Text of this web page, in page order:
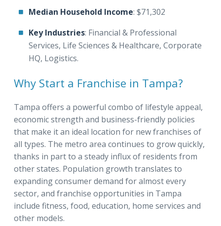
Median Household Income: $71,302
Key Industries: Financial & Professional
Services, Life Sciences & Healthcare, Corporate
HQ, Logistics.
Why Start a Franchise in Tampa?
Tampa offers a powerful combo of lifestyle appeal,
economic strength and business-friendly policies
that make it an ideal location for new franchises of
all types. The metro area continues to grow quickly,
thanks in part to a steady influx of residents from
other states. Population growth translates to
expanding consumer demand for almost every
sector, and franchise opportunities in Tampa
include fitness, food, education, home services and
other models.